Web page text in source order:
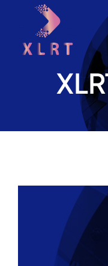
content